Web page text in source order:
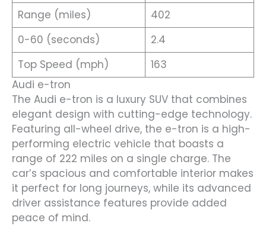
Range (miles)
402
0-60 (seconds)
2.4
Top Speed (mph)
163
Audi e-tron
The Audi e-tron is a luxury SUV that combines
elegant design with cutting-edge technology.
Featuring all-wheel drive, the e-tron is a high-
performing electric vehicle that boasts a
range of 222 miles on a single charge. The
car’s spacious and comfortable interior makes
it perfect for long journeys, while its advanced
driver assistance features provide added
peace of mind.